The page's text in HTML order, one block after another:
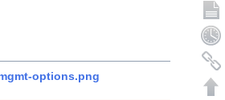
options.png
Show
Old
Back